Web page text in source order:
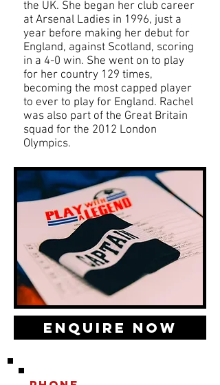
the UK. She began her club career
at Arsenal Ladies in 1996, just a
year before making her debut for
England, against Scotland, scoring
in a 4-0 win. She went on to play
for her country 129 times,
becoming the most capped player
to ever to play for England. Rachel
was also part of the Great Britain
squad for the 2012 London
Olympics.
Enquire Now